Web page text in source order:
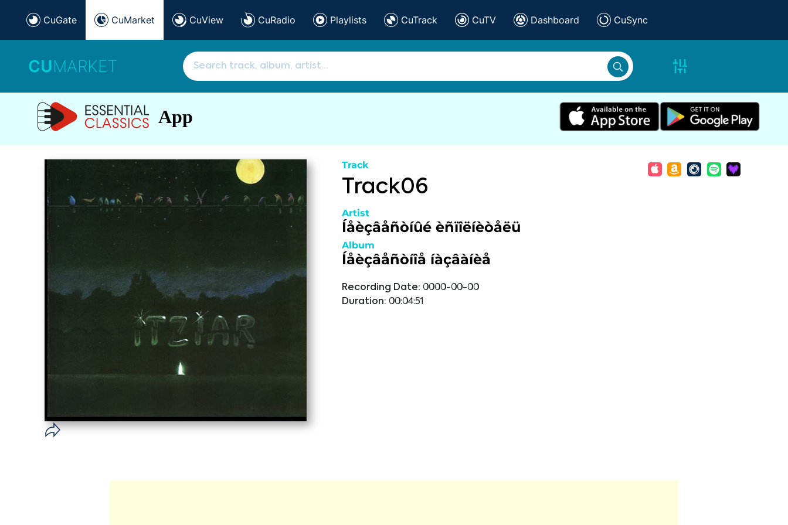
CuGate CuMarket CuView CuRadio Playlists CuTrack CuTV Dashboard CuSync
CUMARKET
App
Track
Track06
Artist
Íåèçâåñòíûé èñïîëíèòåëü
Album
Íåèçâåñòíîå íàçâàíèå
Recording Date: 0000-00-00
Duration: 00:04:51